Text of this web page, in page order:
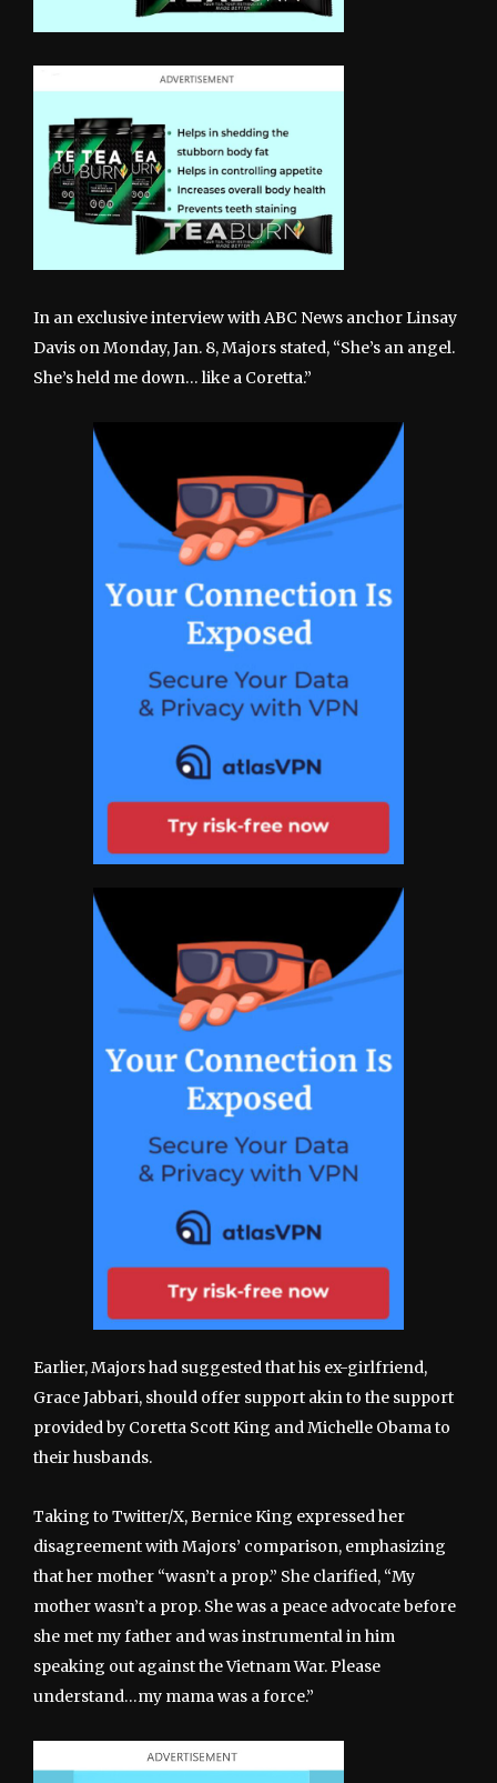
In an exclusive interview with ABC News anchor Linsay
Davis on Monday, Jan. 8, Majors stated, “She’s an angel.
She’s held me down… like a Coretta.”
Earlier, Majors had suggested that his ex-girlfriend,
Grace Jabbari, should offer support akin to the support
provided by Coretta Scott King and Michelle Obama to
their husbands.
Taking to Twitter/X, Bernice King expressed her
disagreement with Majors’ comparison, emphasizing
that her mother “wasn’t a prop.” She clarified, “My
mother wasn’t a prop. She was a peace advocate before
she met my father and was instrumental in him
speaking out against the Vietnam War. Please
understand…my mama was a force.”